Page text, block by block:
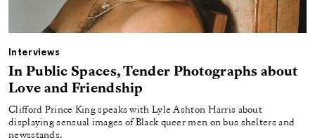
Interviews
In Public Spaces, Tender Photographs about
Love and Friendship
Clifford Prince King speaks with Lyle Ashton Harris about
displaying sensual images of Black queer men on bus shelters and
newsstands.